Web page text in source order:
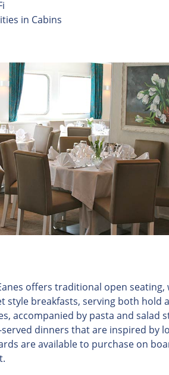
in Cabins
offers traditional open seating,
style breakfasts, serving both hold
accompanied by pasta and salad
dinners that are inspired by
are available to purchase on